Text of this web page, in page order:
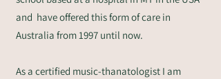
and have offered this form of care in
Australia from 1997 until now.
As a certified music-thanatologist I am